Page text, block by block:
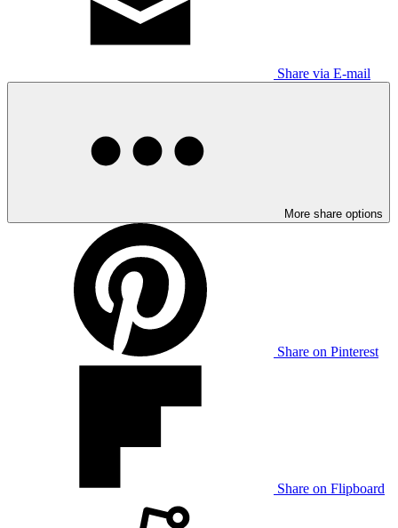
Share via E-mail
More share options
Share on Pinterest
Share on Flipboard